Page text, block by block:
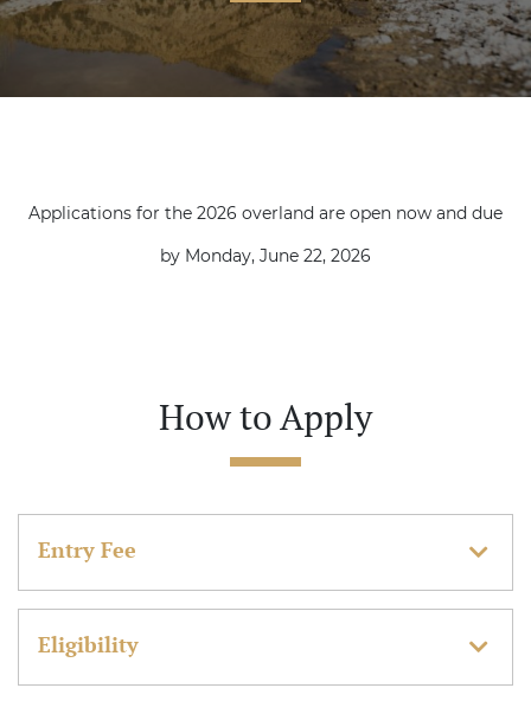
Applications for the 2026 overland are open now and due
by Monday, June 22, 2026
How to Apply
Entry Fee
Eligibility